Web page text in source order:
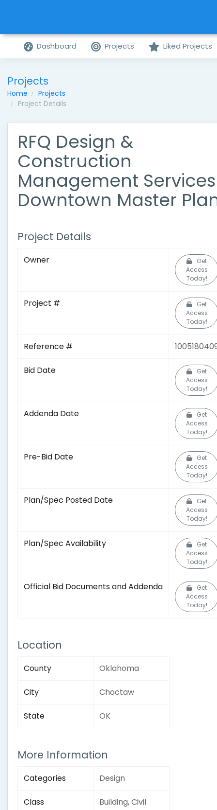
Dashboard Projects Liked Projects
Projects
Home
Projects
Project Details
RFQ Design &
Construction
Management Services
Downtown Master
Project Details
Owner
Get
Access
Today!
Project #
Get
Access
Today!
Reference #
Bid Date
Get
Access
Today!
Addenda Date
Get
Access
Today!
Pre-Bid Date
Get
Access
Today!
Plan/Spec Posted Date
Get
Access
Today!
Plan/Spec Availability
Get
Access
Today!
Official Bid Documents and Addenda
Get
Access
Today!
Location
County Oklahoma
City Choctaw
State OK
More Information
Categories Design
Class Building, Civil